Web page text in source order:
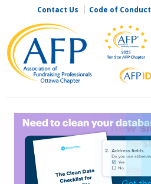
Contact Us Code of Conduct